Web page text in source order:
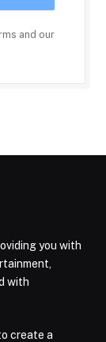
and our
you with
with
create a